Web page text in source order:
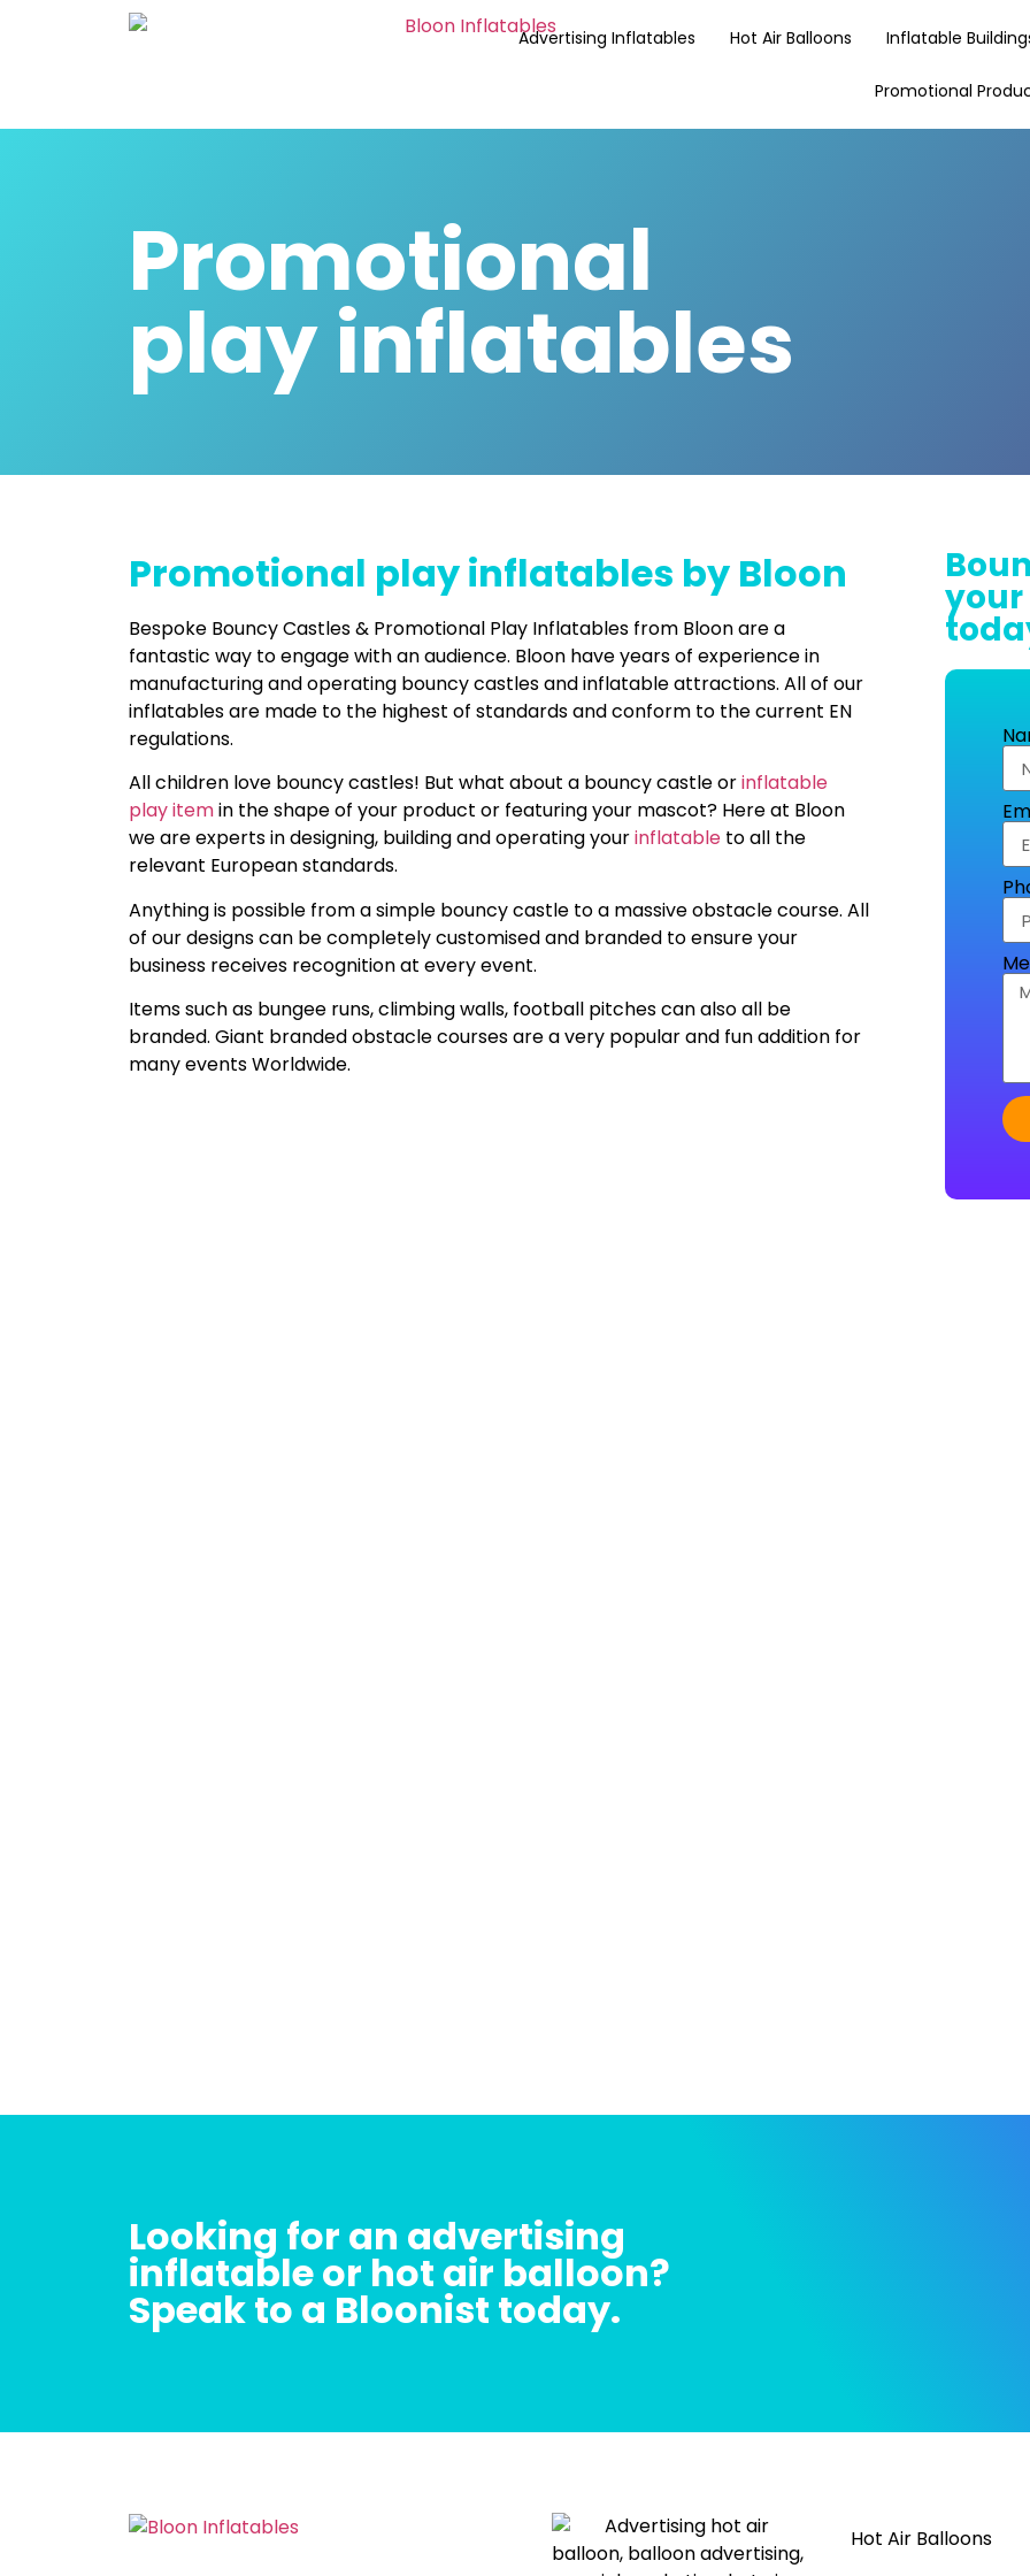
Advertising Inflatables Hot Air Balloons Inflatable
Promotional
Promotional
play inflatables
Promotional play inflatables by Bloon
Bespoke Bouncy Castles & Promotional Play Inflatables from Bloon are a
fantastic way to engage with an audience. Bloon have years of experience in
manufacturing and operating bouncy castles and inflatable attractions. All of our
inflatables are made to the highest of standards and conform to the current EN
regulations.
All children love bouncy castles! But what about a bouncy castle orinflatable
play itemin the shape of your product or featuring your mascot? Here at Bloon
we are experts in designing, building and operating yourinflatable to all the
relevant European standards.
Anything is possible from a simple bouncy castle to a massive obstacle course. All
of our designs can be completely customised and branded to ensure your
business receives recognition at every event.
Items such as bungee runs, climbing walls, football pitches can also all be
branded. Giant branded obstacle courses are a very popular and fun addition for
many events Worldwide.
Looking for an advertising
inflatable or hot air balloon?
Speak to a Bloonist today.
Hot Air Balloons